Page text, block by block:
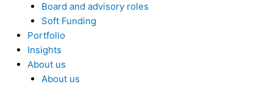
Board and advisory roles
Soft Funding
Portfolio
Insights
About us
About us